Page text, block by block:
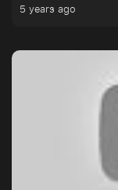
5 years ago